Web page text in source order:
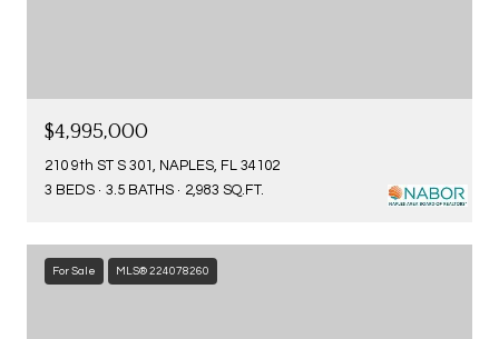
$4,995,000
210 9th ST S 301, NAPLES, FL 34102
3 BEDS
3.5 BATHS 2,983 SQ.FT.
For Sale MLS® 224078260